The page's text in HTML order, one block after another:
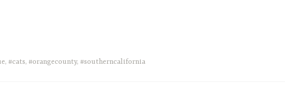
, #cats, #orangecounty, #southerncalifornia